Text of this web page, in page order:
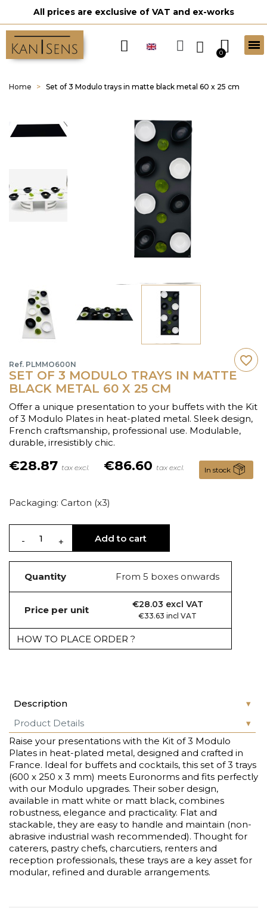
All prices are exclusive of VAT and ex-works
Home Set of 3 Modulo trays in matte black metal 60 x 25 cm
Ref. PLMMO600N
SET OF 3 MODULO TRAYS IN MATTE
BLACK METAL 60 X 25 CM
Offer a unique presentation to your buffets with the Kit
of 3 Modulo Plates in heat-plated metal. Sleek design,
French craftsmanship, professional use. Modulable,
durable, irresistibly chic.
€28.87 tax excl. €86.60 tax excl. In stock
Packaging: Carton (x3)
Add to cart
favorite_border
Quantity From 5 boxes onwards
Price per unit €28.03 excl VAT
€33.63 incl VAT
HOW TO PLACE ORDER ?
Description
Product Details
Raise your presentations with the Kit of 3 Modulo
Plates in heat-plated metal, designed and crafted in
France. Ideal for buffets and cocktails, this set of 3 trays
(600 x 250 x 3 mm) meets Euronorms and fits perfectly
with our Modulo upgrades. Their sober design,
available in matt white or matt black, combines
robustness, elegance and practicality. Flat and
stackable, they are easy to handle and maintain (non-
abrasive industrial wash recommended). Thought for
caterers, pastry chefs, charcutiers, renters and
reception professionals, these trays are a key asset for
modular, refined and durable arrangements.